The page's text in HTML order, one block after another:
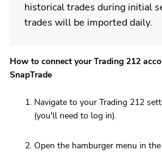
historical trades during initial
trades will be imported daily.
How to connect your Trading 212
SnapTrade
Navigate to your Trading 212
(you'll need to log in).
Open the hamburger menu in